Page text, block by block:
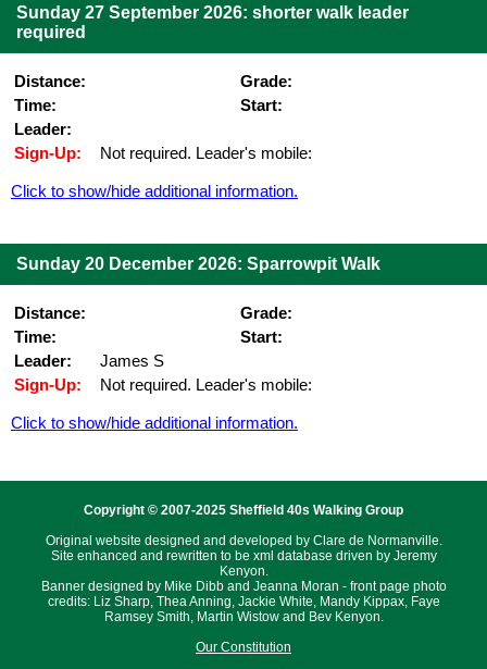
Sunday 27 September 2026: shorter walk leader
required
Distance:
Grade:
Time:
Start:
Leader:
Sign-Up:
Not required. Leader's mobile:
Click to show/hide additional information.
Sunday 20 December 2026: Sparrowpit Walk
Distance:
Grade:
Time:
Start:
Leader:
James S
Sign-Up:
Not required. Leader's mobile:
Click to show/hide additional information.
Copyright © 2007-2025 Sheffield 40s Walking Group
Original website designed and developed by Clare de Normanville.
Site enhanced and rewritten to be xml database driven by Jeremy
Kenyon.
Banner designed by Mike Dibb and Jeanna Moran - front page photo
credits: Liz Sharp, Thea Anning, Jackie White, Mandy Kippax, Faye
Ramsey Smith, Martin Wistow and Bev Kenyon.
Our Constitution